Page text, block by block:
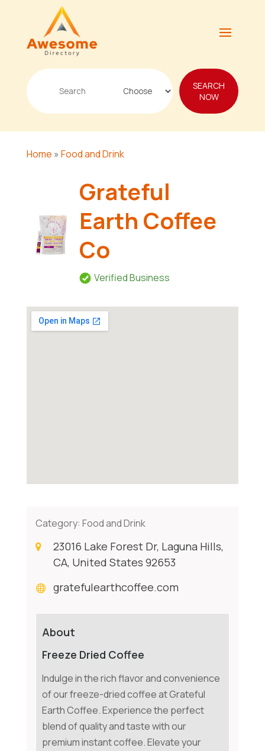
Search
SEARCH
NOW
Home » Food and Drink
Grateful
Earth Coffee
Co
Verified Business
Category: Food and Drink
23016 Lake Forest Dr, Laguna Hills,
CA, United States 92653
gratefulearthcoffee.com
About
Freeze Dried Coffee
Indulge in the rich flavor and convenience
of our freeze-dried coffee at Grateful
Earth Coffee. Experience the perfect
blend of quality and taste with our
premium instant coffee. Elevate your